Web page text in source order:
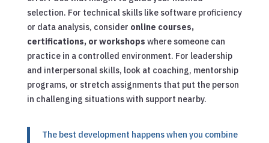
selection. For technical skills like software proficiency
or data analysis, consider online courses,
certifications, or workshops where someone can
practice in a controlled environment. For leadership
and interpersonal skills, look at coaching, mentorship
programs, or stretch assignments that put the person
in challenging situations with support nearby.
The best development happens when you combine